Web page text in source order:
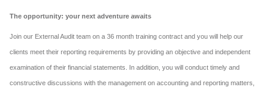
The opportunity: your next adventure awaits
Join our External Audit team on a 36 month training contract and you will help our
clients meet their reporting requirements by providing an objective and independent
examination of their financial statements. In addition, you will conduct timely and
constructive discussions with the management on accounting and reporting matters,